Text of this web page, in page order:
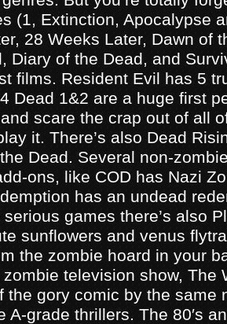
(1, Extinction, Apocalypse
28 Weeks Later, Dawn of
Diary of the Dead, and
films. Resident Evil has 5
Dead 1&2 are a huge first
scare the crap out of all
it. There’s also Dead
Dead. Several non-
ons, like COD has Nazi
has an undead
games there’s also
sunflowers and venus
the zombie hoard in your
zombie television show, The
the gory comic by the same
A-grade thrillers. The 80′s